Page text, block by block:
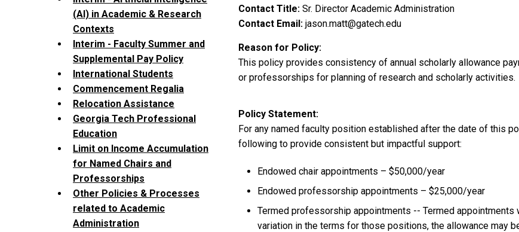
(AI) in Academic & Research
Contexts
Interim - Faculty Summer and
Supplemental Pay Policy
International Students
Commencement Regalia
Relocation Assistance
Georgia Tech Professional
Education
Limit on Income Accumulation
for Named Chairs and
Professorships
Other Policies & Processes
related to Academic
Administration
Contact Title Sr. Director Academic Administration
Contact Email
jason.matt@gatech.edu
Reason for Policy
This policy provides consistency of annual scholarly allowance
or professorships for planning of research and scholarly activities.
Policy Statement
For any named faculty position established after the date of this
following to provide consistent but impactful support:
Endowed chair appointments – $50,000/year
Endowed professorship appointments – $25,000/year
Termed professorship appointments -- Termed
variation in the terms for those positions, the allowance may